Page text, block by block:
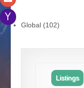
Global (102)
Listings